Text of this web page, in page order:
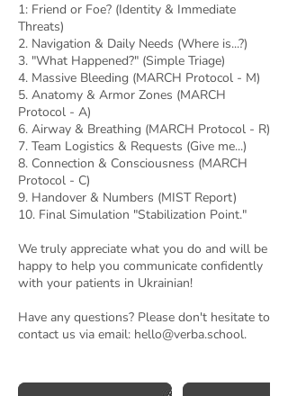
1: Friend or Foe? (Identity & Immediate
Threats)
2. Navigation & Daily Needs (Where is...?)
3. "What Happened?" (Simple Triage)
4. Massive Bleeding (MARCH Protocol - M)
5. Anatomy & Armor Zones (MARCH
Protocol - A)
6. Airway & Breathing (MARCH Protocol - R)
7. Team Logistics & Requests (Give me...)
8. Connection & Consciousness (MARCH
Protocol - C)
9. Handover & Numbers (MIST Report)
10. Final Simulation "Stabilization Point."
We truly appreciate what you do and will be
happy to help you communicate confidently
with your patients in Ukrainian!
Have any questions? Please don't hesitate to
contact us via email: hello@verba.school.